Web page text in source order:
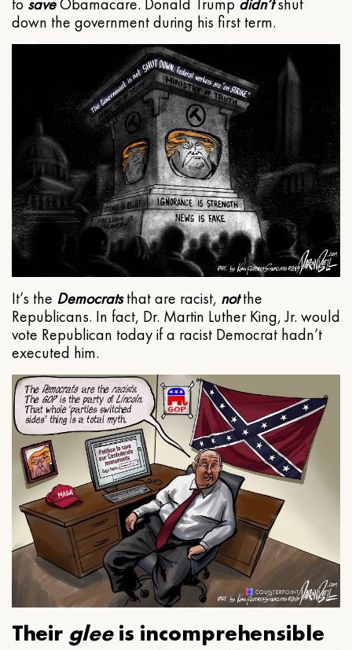
to saveObamacare. Donald Trump didn’tshut
down the government during his first term.
It’s the Democratsthat are racist, notthe
Republicans. In fact, Dr. Martin Luther King, Jr. would
vote Republican today if a racist Democrat hadn’t
executed him.
Their gleeis incomprehensible